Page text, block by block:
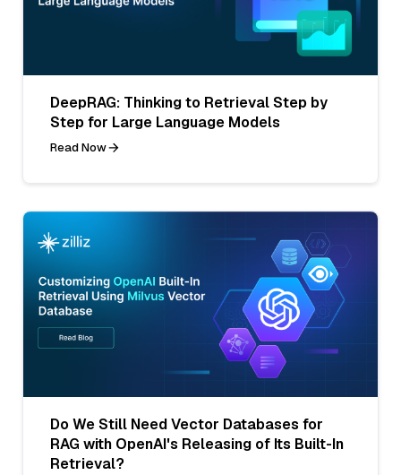
DeepRAG: Thinking to Retrieval Step by
Step for Large Language Models
Read Now
Do We Still Need Vector Databases for
RAG with OpenAI's Releasing of Its Built-In
Retrieval?